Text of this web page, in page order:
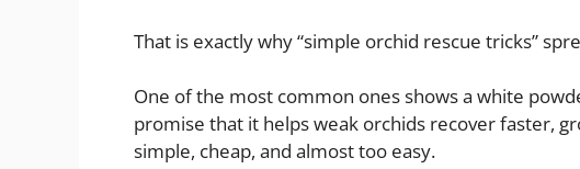
That is exactly why “simple orchid rescue tricks”
One of the most common ones shows a white
promise that it helps weak orchids recover faster,
simple, cheap, and almost too easy.